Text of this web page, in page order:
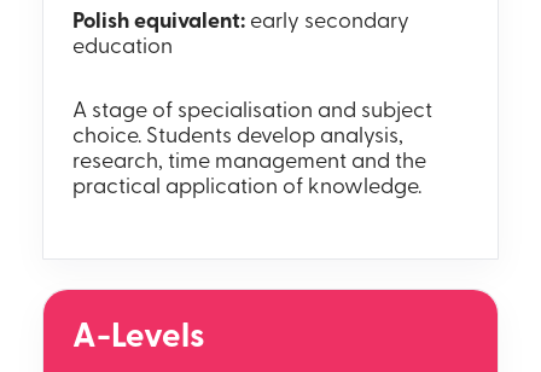
Polish equivalent: early secondary
education
A stage of specialisation and subject
choice. Students develop analysis,
research, time management and the
practical application of knowledge.
A-Levels